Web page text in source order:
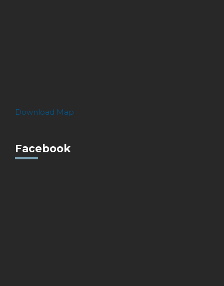
Download Map
Facebook